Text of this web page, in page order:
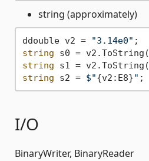
string (approximately)
ddouble v2 = "3.14e0"
string
string s1 = v2.ToString(
string s2 = $"{v2:E8}"
I/O
BinaryWriter, BinaryReader